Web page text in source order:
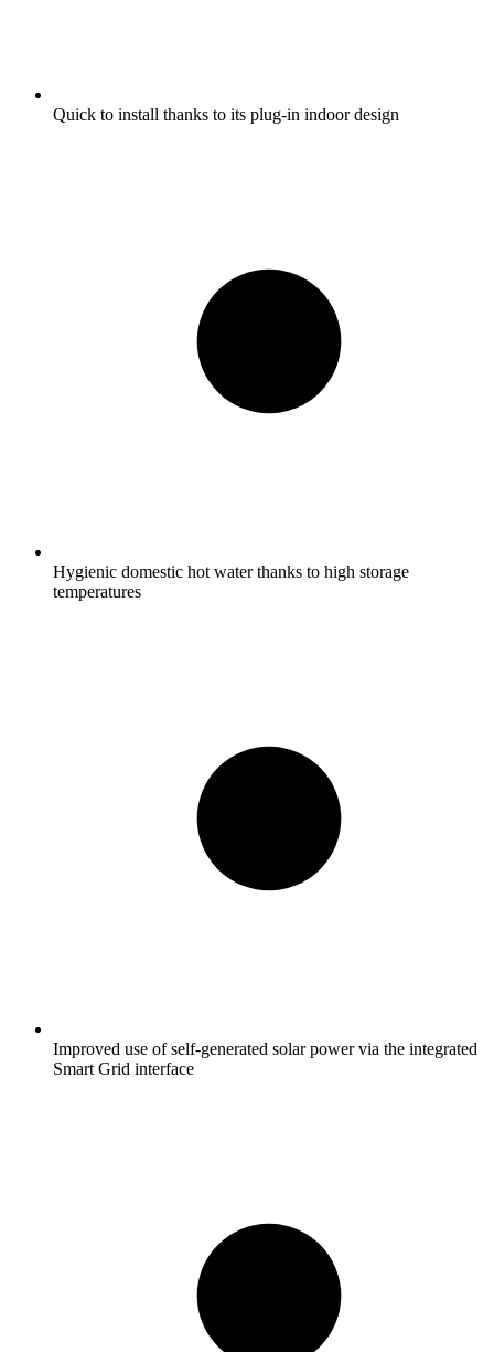
Quick to install thanks to its plug-in indoor design
Hygienic domestic hot water thanks to high storage
temperatures
Improved use of self-generated solar power via the integrated
Smart Grid interface